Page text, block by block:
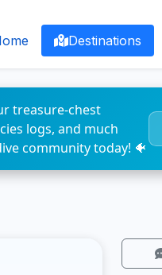
Destinations
treasure-chest
logs, and much
community today! 🐠